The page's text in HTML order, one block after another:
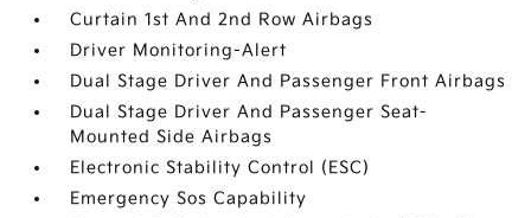
Curtain 1st And 2nd Row Airbags
Driver Monitoring-Alert
Dual Stage Driver And Passenger Front Airbags
Dual Stage Driver And Passenger Seat-
Mounted Side Airbags
Electronic Stability Control (ESC)
Emergency Sos Capability